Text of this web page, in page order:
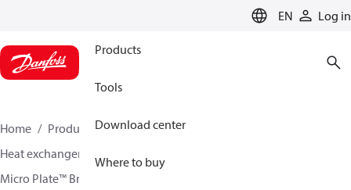
EN Log in
Products
Tools
Download center
Where to buy
Home Products
Climate Solutions for cooling
Heat exchangers
Micro Plate™ Brazed Plate Heat Exchangers